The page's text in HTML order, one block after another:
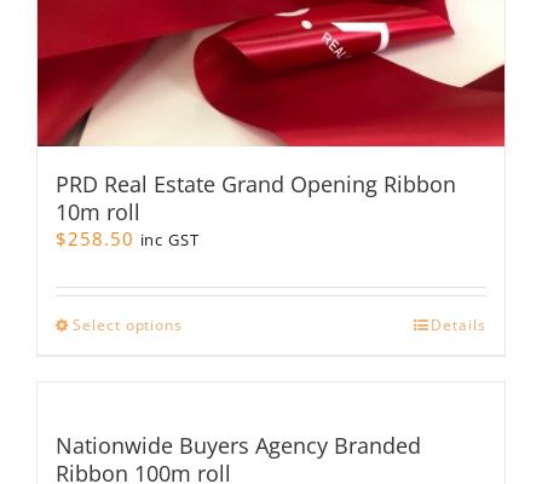
PRD Real Estate Grand Opening Ribbon
10m roll
$258.50 inc GST
Select options
The
options
Details
Nationwide Buyers Agency Branded
Ribbon 100m roll